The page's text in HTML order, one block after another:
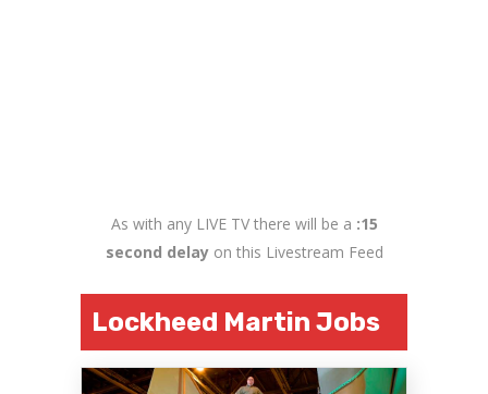
As with any LIVE TV there will be a :15
second delayon this Livestream Feed
Lockheed Martin Jobs